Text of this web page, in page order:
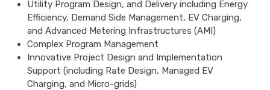
Utility Program Design, and Delivery including Energy
Efficiency, Demand Side Management, EV Charging,
and Advanced Metering Infrastructures (AMI)
Complex Program Management
Innovative Project Design and Implementation
Support (including Rate Design, Managed EV
Charging, and Micro-grids)